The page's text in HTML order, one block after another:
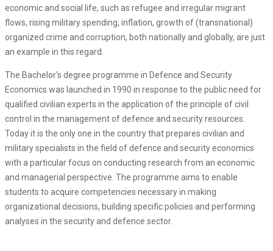
economic and social life, such as refugee and irregular migrant
flows, rising military spending, inflation, growth of (transnational)
organized crime and corruption, both nationally and globally, are just
an example in this regard.
The Bachelor's degree programme in Defence and Security
Economics was launched in 1990 in response to the public need for
qualified civilian experts in the application of the principle of civil
control in the management of defence and security resources.
Today it is the only one in the country that prepares civilian and
military specialists in the field of defence and security economics
with a particular focus on conducting research from an economic
and managerial perspective. The programme aims to enable
students to acquire competencies necessary in making
organizational decisions, building specific policies and performing
analyses in the security and defence sector.